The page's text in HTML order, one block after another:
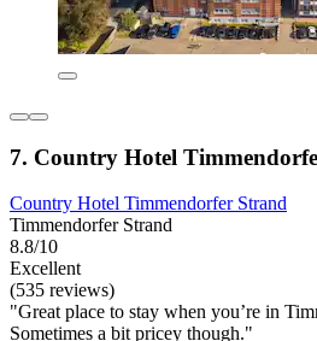
7. Country Hotel
Country Hotel Timmendorfer Strand
Timmendorfer Strand
8.8/10
Excellent
(535 reviews)
"Great place to stay when you’re in
Sometimes a bit pricey though."